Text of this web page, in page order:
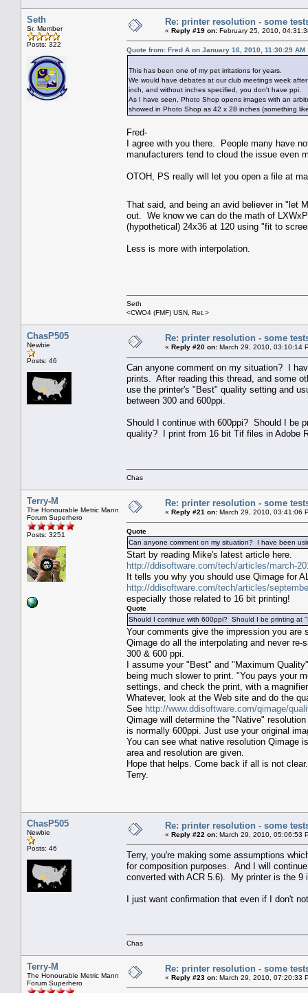
Seth
Sr. Member
Posts: 322
Re: printer resolution - some
« Reply #19 on: February 25, 2010,
Quote from: Fred A on January 16, 2010, 11:30:29 AM
This has been one of my pet irritations for years.
We would have debates at our club meetings week
inch, and without inches specified, you don't have ppi.
As I have seen, Photo Shop opens images with an
showed in Photo Shop as 42 x 28 inches (something
Fred-
I agree with you there. People many have
manufacturers tend to cloud the issue even
OTOH, PS really will let you open a file at
That said, and being an avid believer in "let
out. We know we can do the math of
(hypothetical) 24x36 at 120 using "fit to
Less is more with interpolation.
Seth
<CWO4 (FMF) USN, Ret.>
ChasP505
Newbie
Posts: 46
Re: printer resolution - some
« Reply #20 on: March 29, 2010, 03:10:14
Can anyone comment on my situation? I
prints. After reading this thread, and some
use the printer's "Best" quality setting and
between 300 and 600ppi.
Should I continue with 600ppi? Should I be
quality? I print from 16 bit Tif files in Adobe
Chas
Terry-M
The Honourable Metric Mann
Forum Superhero
Posts: 3251
Re: printer resolution - some
« Reply #21 on: March 29, 2010, 03:41:06
Quote
Can anyone comment on my situation? I have been
Start by reading Mike's latest article here.
http://ddisoftware.com/tech/articles/march-
It tells you why you should use Qimage for
http://ddisoftware.com/tech/articles/
especially those related to 16 bit printing!
Quote
Should I continue with 600ppi? Should I be printing at
Your comments give the impression you
Qimage do all the interpolating and never
300 & 600 ppi.
I assume your "Best" and "Maximum
being much slower to print. "You pays your
settings, and check the print, with a
Whatever, look at the Web site and do the
See http://www.ddisoftware.com/qimage/
Qimage will determine the "Native"
is normally 600ppi. Just use your original
You can see what native resolution Qimage
area and resolution are given.
Hope that helps. Come back if all is not clear.
Terry.
ChasP505
Newbie
Posts: 46
Re: printer resolution - some
« Reply #22 on: March 29, 2010, 05:06:53
Terry, you're making some assumptions
for composition purposes. And I will
converted with ACR 5.6). My printer is the 9
I just want confirmation that even if I don't
Chas
Terry-M
The Honourable Metric Mann
Forum Superhero
Re: printer resolution - some
« Reply #23 on: March 29, 2010, 07:20:33